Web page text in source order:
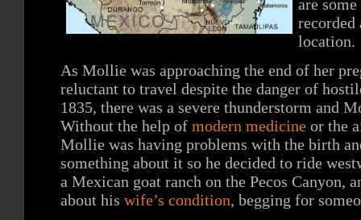
are
recorded
location.
As Mollie was approaching the end of her
reluctant to travel despite the danger of
1835, there was a severe thunderstorm and
Without the help of modern medicine or the
Mollie was having problems with the birth
something about it so he decided to ride
a Mexican goat ranch on the Pecos Canyon,
about his wife’s condition, begging for